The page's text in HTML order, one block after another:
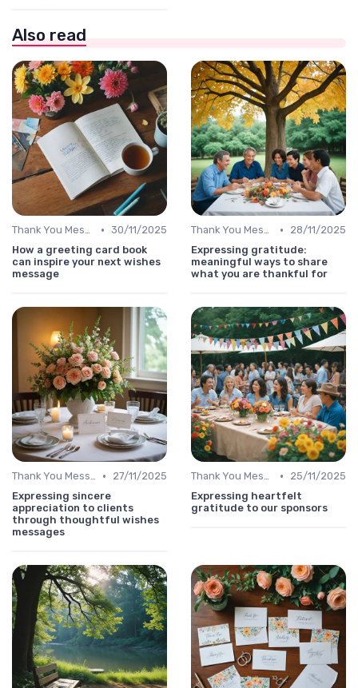
Also read
Thank You Message • 30/11/2025
How a greeting card book
can inspire your next wishes
message
Thank You Message •
28/11/2025
Expressing gratitude:
meaningful ways to share
what you are thankful for
Thank You Message •
27/11/2025
Expressing sincere
appreciation to clients
through thoughtful wishes
messages
Thank You Message •
25/11/2025
Expressing heartfelt
gratitude to our sponsors